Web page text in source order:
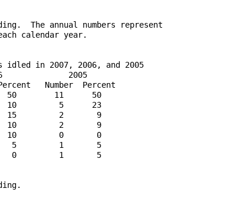
The annual numbers represent
calendar year.
idled in 2007, 2006, and 2005
2005
Number  Percent
11      50
10         5      23
15         2       9
10         2       9
10         0       0
5         1       5
0         1       5